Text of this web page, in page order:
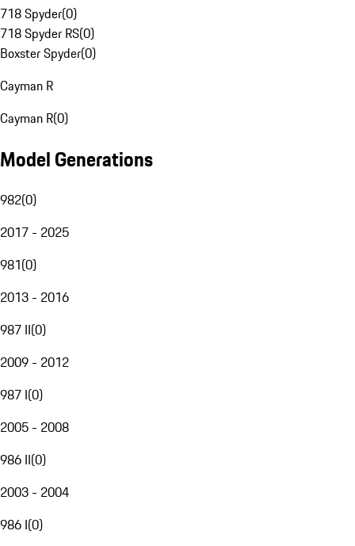
718 Spyder(0)
718 Spyder RS(0)
Boxster Spyder(0)
Cayman R
Cayman R(0)
Model Generations
982(0)
2017 - 2025
981(0)
2013 - 2016
987 II(0)
2009 - 2012
987 I(0)
2005 - 2008
986 II(0)
2003 - 2004
986 I(0)